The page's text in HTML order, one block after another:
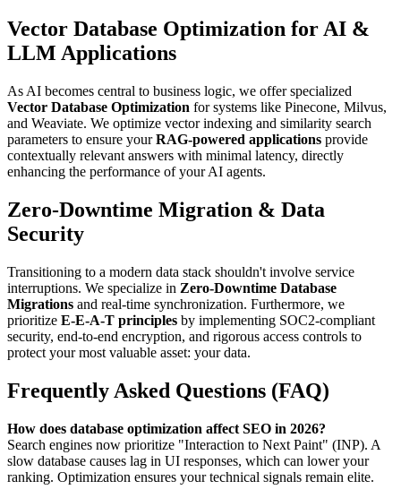
Vector Database Optimization for AI &
LLM Applications
As AI becomes central to business logic, we offer specialized
Vector Database Optimization for systems like Pinecone, Milvus,
and Weaviate. We optimize vector indexing and similarity search
parameters to ensure yourRAG-powered applications provide
contextually relevant answers with minimal latency, directly
enhancing the performance of your AI agents.
Zero-Downtime Migration & Data
Security
Transitioning to a modern data stack shouldn't involve service
interruptions. We specialize in Zero-Downtime Database
Migrations and real-time synchronization. Furthermore, we
prioritize E-E-A-T principles by implementing SOC2-compliant
security, end-to-end encryption, and rigorous access controls to
protect your most valuable asset: your data.
Frequently Asked Questions (FAQ)
How does database optimization affect SEO in 2026?
Search engines now prioritize "Interaction to Next Paint" (INP). A
slow database causes lag in UI responses, which can lower your
ranking. Optimization ensures your technical signals remain elite.